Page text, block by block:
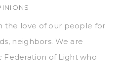
the love of our people for
neighbors. We are
Federation of Light who